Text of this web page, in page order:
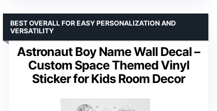
Astronaut Boy Name Wall Decal –
Custom Space Themed Vinyl
Sticker for Kids Room Decor
BEST OVERALL FOR EASY PERSONALIZATION AND
VERSATILITY